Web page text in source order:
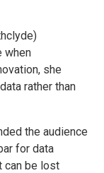
when
she
rather than
the audience
for data
can be lost